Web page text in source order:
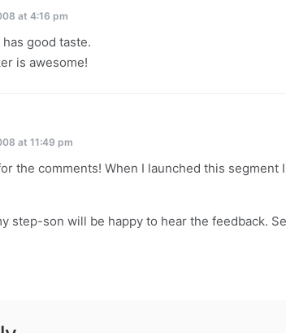
at 4:16 pm
good taste.
is awesome!
at 11:49 pm
the comments! When I launched this segment
step-son will be happy to hear the feedback.